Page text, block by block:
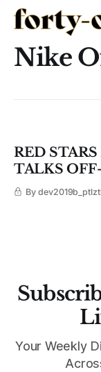
Nike
RED
TALKS
By
Your Weekly